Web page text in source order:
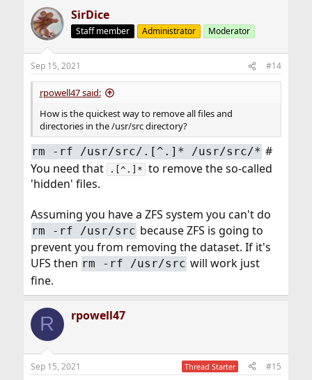
SirDice
Staff member Administrator Moderator
Sep 15, 2021 #14
rpowell47 said:
How is the quickest way to remove all files and
directories in the /usr/src directory?
rm -rf /usr/src/.[^.]* /usr/src/* #
You need that
.[^.]* to remove the so-called
'hidden' files.
Assuming you have a ZFS system you can't do
rm -rf /usr/src because ZFS is going to
prevent you from removing the dataset. If it's
UFS then rm -rf /usr/src will work just
fine.
R rpowell47
Sep 15, 2021 Thread Starter #15